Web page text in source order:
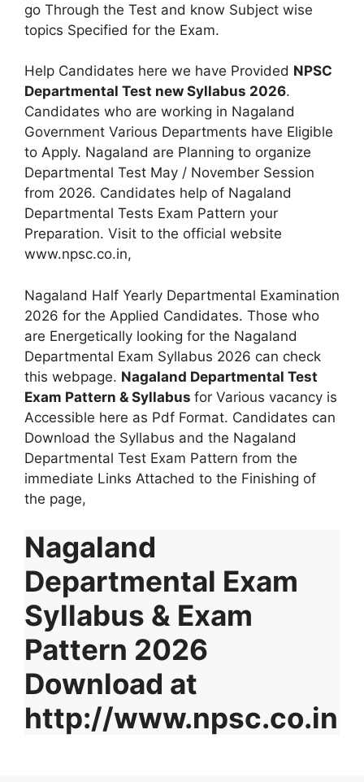
go Through the Test and know Subject wise
topics Specified for the Exam.
Help Candidates here we have Provided NPSC
Departmental Test new Syllabus 2026.
Candidates who are working in Nagaland
Government Various Departments have Eligible
to Apply. Nagaland are Planning to organize
Departmental Test May / November Session
from 2026. Candidates help of Nagaland
Departmental Tests Exam Pattern your
Preparation. Visit to the official website
www.npsc.co.in,
Nagaland Half Yearly Departmental Examination
2026 for the Applied Candidates. Those who
are Energetically looking for the Nagaland
Departmental Exam Syllabus 2026 can check
this webpage. Nagaland Departmental Test
Exam Pattern & Syllabus for Various vacancy is
Accessible here as Pdf Format. Candidates can
Download the Syllabus and the Nagaland
Departmental Test Exam Pattern from the
immediate Links Attached to the Finishing of
the page,
Nagaland
Departmental Exam
Syllabus & Exam
Pattern 2026
Download at
http://www.npsc.co.in